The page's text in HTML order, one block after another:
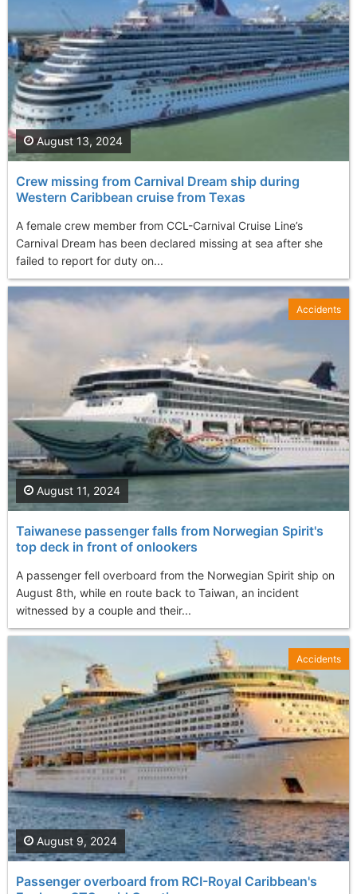
Crew missing from Carnival Dream ship during
Western Caribbean cruise from Texas
A female crew member from CCL-Carnival Cruise Line’s
Carnival Dream has been declared missing at sea after she
failed to report for duty on...
August 13, 2024
Taiwanese passenger falls from Norwegian Spirit's
top deck in front of onlookers
A passenger fell overboard from the Norwegian Spirit ship on
August 8th, while en route back to Taiwan, an incident
witnessed by a couple and their...
August 11, 2024
Accidents
Passenger overboard from RCI-Royal Caribbean's
August 9, 2024
Accidents